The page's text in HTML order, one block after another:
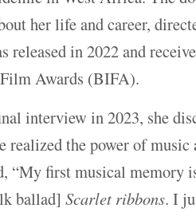
her life and career,
released in 2022 and
Awards (BIFA).
interview in 2023, she
realized the power of music
“My first musical memory
ballad]Scarlet ribbons. I